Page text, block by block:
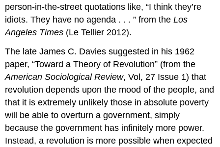
person-in-the-street quotations like, “I think they’re
idiots. They have no agenda . . . ” from theLos
Angeles Times (Le Tellier 2012).
The late James C. Davies suggested in his 1962
paper, “Toward a Theory of Revolution” (from the
American Sociological Review, Vol, 27 Issue 1) that
revolution depends upon the mood of the people, and
that it is extremely unlikely those in absolute poverty
will be able to overturn a government, simply
because the government has infinitely more power.
Instead, a revolution is more possible when expected